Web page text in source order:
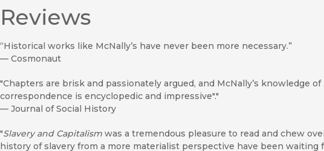
Reviews
“Historical works like McNally’s have never been more necessary.”
— Cosmonaut
"Chapters are brisk and passionately argued, and McNally’s knowledge
correspondence is encyclopedic and impressive"."
— Journal of Social History
"Slavery and Capitalism was a tremendous pleasure to read and chew
history of slavery from a more materialist perspective have been waiting